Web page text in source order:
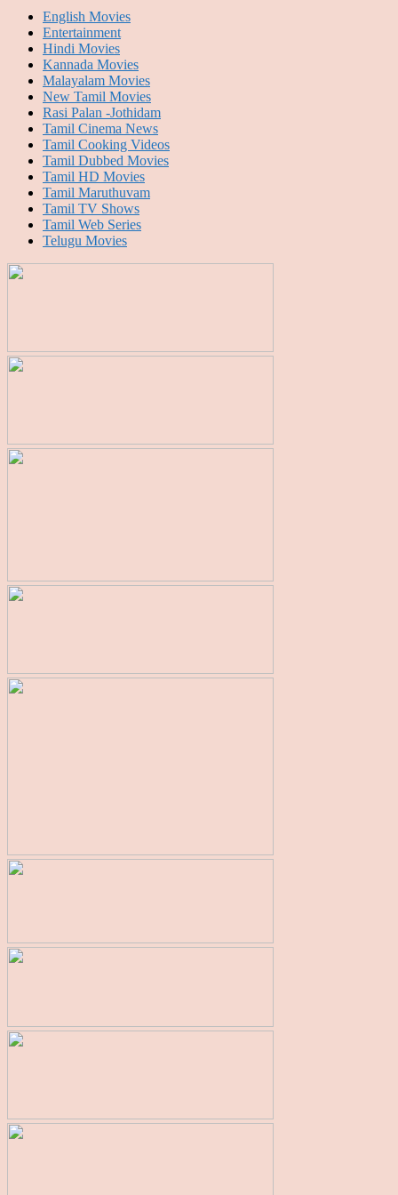
English Movies
Entertainment
Hindi Movies
Kannada Movies
Malayalam Movies
New Tamil Movies
Rasi Palan -Jothidam
Tamil Cinema News
Tamil Cooking Videos
Tamil Dubbed Movies
Tamil HD Movies
Tamil Maruthuvam
Tamil TV Shows
Tamil Web Series
Telugu Movies